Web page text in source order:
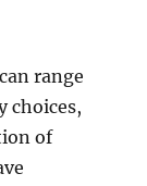
range
choices,
of